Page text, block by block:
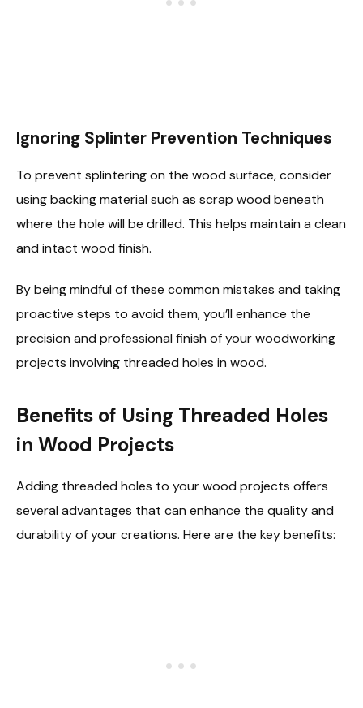
Ignoring Splinter Prevention Techniques
To prevent splintering on the wood surface, consider
using backing material such as scrap wood beneath
where the hole will be drilled. This helps maintain a clean
and intact wood finish.
By being mindful of these common mistakes and taking
proactive steps to avoid them, you’ll enhance the
precision and professional finish of your woodworking
projects involving threaded holes in wood.
Benefits of Using Threaded Holes
in Wood Projects
Adding threaded holes to your wood projects offers
several advantages that can enhance the quality and
durability of your creations. Here are the key benefits: